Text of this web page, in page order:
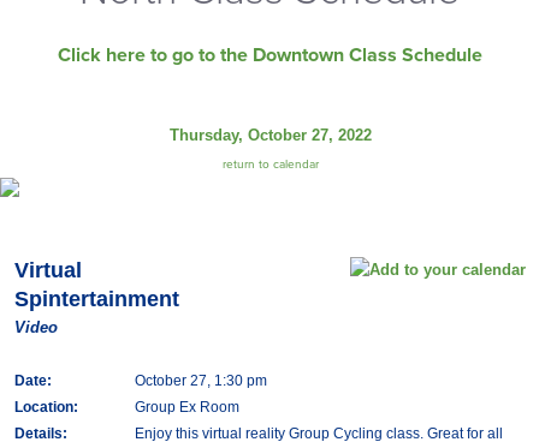
Click here to go to the Downtown Class Schedule
Thursday, October 27, 2022
return to calendar
Virtual
Spintertainment
Video
Date:
October 27, 1:30 pm
Location:
Group Ex Room
Details:
Enjoy this virtual reality Group Cycling class. Great for all